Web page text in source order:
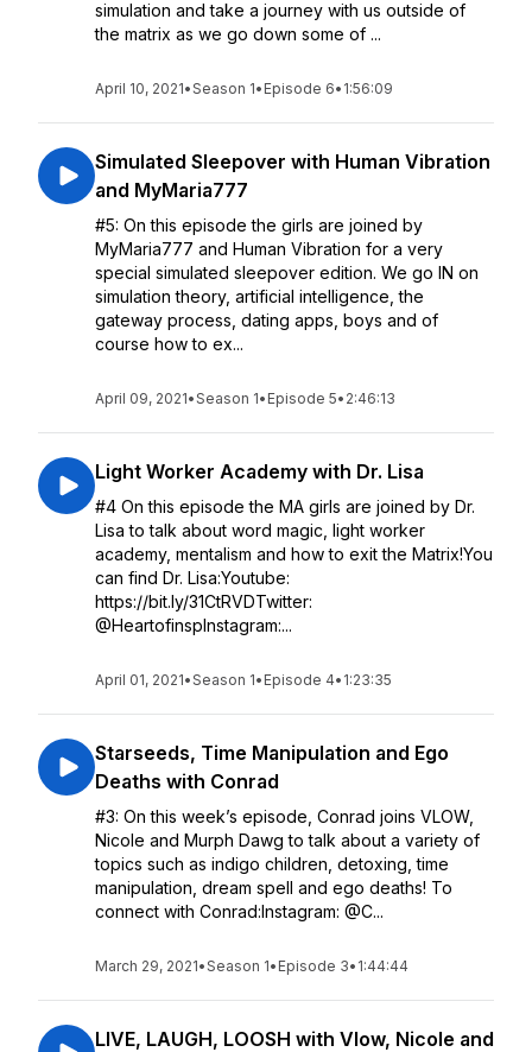
simulation and take a journey with us outside of
the matrix as we go down some of ...
April 10, 2021•Season 1• Episode 6• 1:56:09
Simulated Sleepover with Human Vibration
and MyMaria777
#5: On this episode the girls are joined by
MyMaria777 and Human Vibration for a very
special simulated sleepover edition. We go IN on
simulation theory, artificial intelligence, the
gateway process, dating apps, boys and of
course how to ex...
April 09, 2021•Season 1• Episode 5• 2:46:13
Light Worker Academy with Dr. Lisa
#4 On this episode the MA girls are joined by Dr.
Lisa to talk about word magic, light worker
academy, mentalism and how to exit the Matrix!You
can find Dr. Lisa:Youtube:
https://bit.ly/31CtRVDTwitter:
@HeartofinspInstagram:...
April 01, 2021•Season 1• Episode 4• 1:23:35
Starseeds, Time Manipulation and Ego
Deaths with Conrad
#3: On this week’s episode, Conrad joins VLOW,
Nicole and Murph Dawg to talk about a variety of
topics such as indigo children, detoxing, time
manipulation, dream spell and ego deaths! To
connect with Conrad:Instagram: @C...
March 29, 2021•Season 1• Episode 3• 1:44:44
LIVE, LAUGH, LOOSH with Vlow, Nicole and